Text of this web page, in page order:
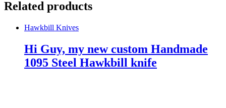
Related products
Hawkbill Knives
Hi Guy, my new custom Handmade
1095 Steel Hawkbill knife